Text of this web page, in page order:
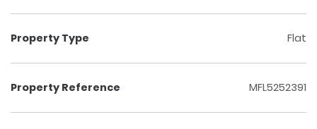
Property Type Flat
Property Reference MFL5252391